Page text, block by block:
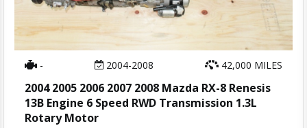
- 2004-2008 42,000 MILES
2004 2005 2006 2007 2008 Mazda RX-8 Renesis
13B Engine 6 Speed RWD Transmission 1.3L
Rotary Motor